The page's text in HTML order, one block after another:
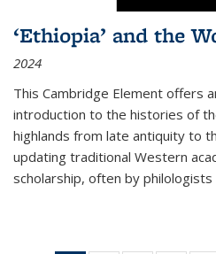
‘Ethiopia’ and the
2024
This Cambridge Element offers
introduction to the histories of
highlands from late antiquity to
updating traditional Western
scholarship, often by